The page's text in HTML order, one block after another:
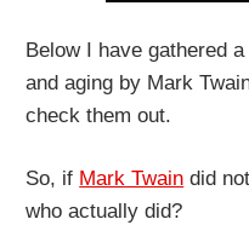
Below I have gathered
and aging by Mark
check them out.
So, if Mark Twain did
who actually did?